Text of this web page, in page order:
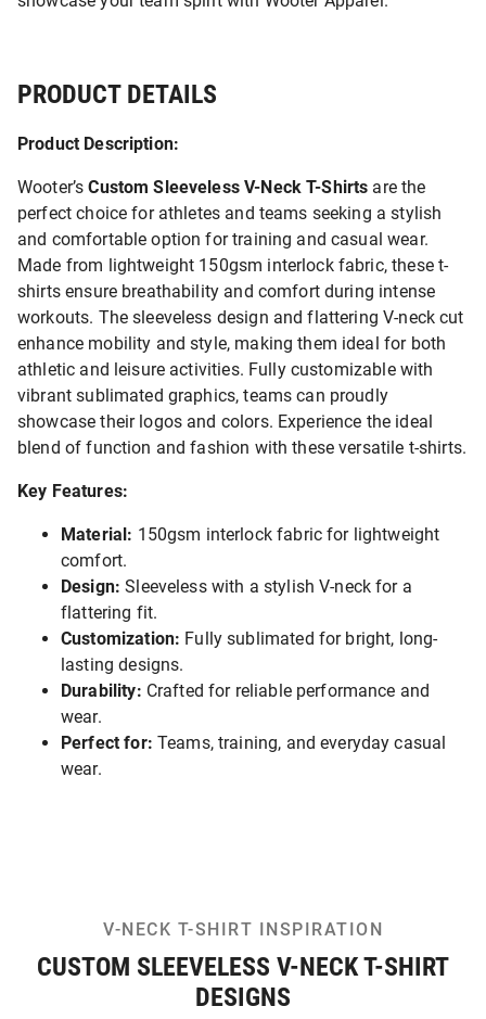
PRODUCT DETAILS
Product Description:
Wooter’sCustom Sleeveless V-Neck T-Shirts are the
perfect choice for athletes and teams seeking a stylish
and comfortable option for training and casual wear.
Made from lightweight 150gsm interlock fabric, these t-
shirts ensure breathability and comfort during intense
workouts. The sleeveless design and flattering V-neck cut
enhance mobility and style, making them ideal for both
athletic and leisure activities. Fully customizable with
vibrant sublimated graphics, teams can proudly
showcase their logos and colors. Experience the ideal
blend of function and fashion with these versatile t-shirts.
Key Features:
Material: 150gsm interlock fabric for lightweight
comfort.
Design: Sleeveless with a stylish V-neck for a
flattering fit.
Customization: Fully sublimated for bright, long-
lasting designs.
Durability: Crafted for reliable performance and
wear.
Perfect for: Teams, training, and everyday casual
wear.
CUSTOM SLEEVELESS V-NECK T-SHIRT
DESIGNS
V-NECK T-SHIRT INSPIRATION